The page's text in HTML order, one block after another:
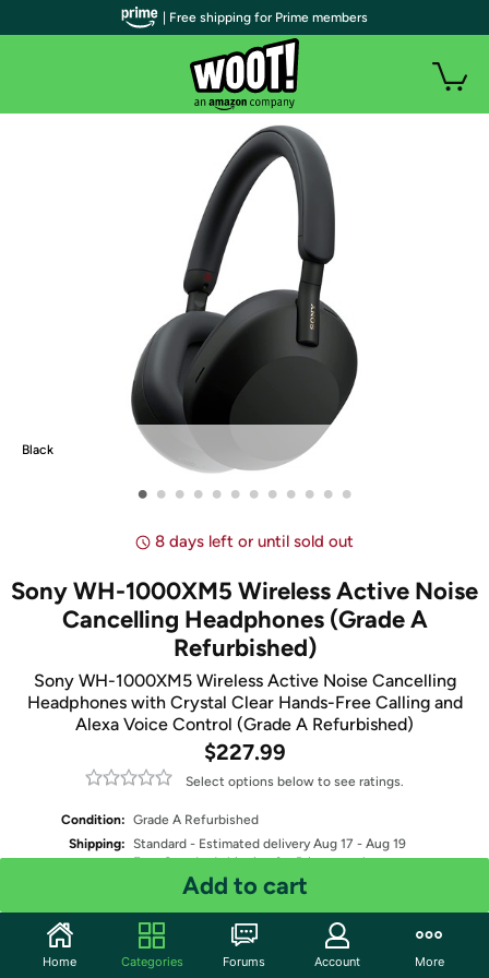
Black
• • • • • • • • • • • •
8 days left or until sold out
Sony WH-1000XM5 Wireless Active Noise
Cancelling Headphones (Grade A
Refurbished)
Sony WH-1000XM5 Wireless Active Noise Cancelling
Headphones with Crystal Clear Hands-Free Calling and
Alexa Voice Control (Grade A Refurbished)
$227.99
Select options below to see ratings.
Condition: Grade A Refurbished
Shipping: Standard - Estimated delivery Aug 17 - Aug 19
Free Standard shipping for Prime members
Select Color
Quantity: 1
Add to cart
| Free shipping for Prime members
Home Categories Forums Account More